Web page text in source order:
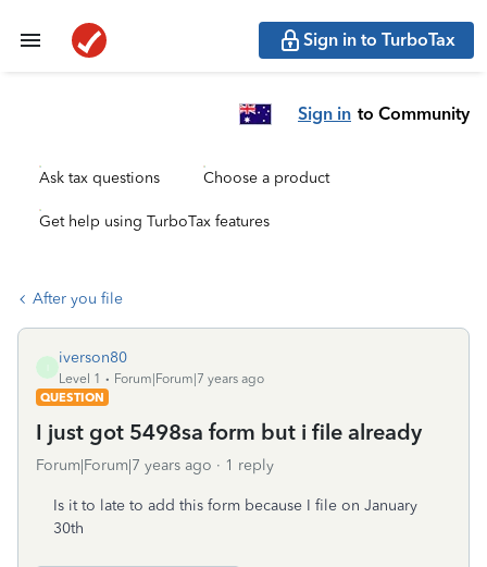
Sign in to TurboTax
Sign in to Community
Ask tax questions Choose a product
Get help using TurboTax features
After you file
iverson80
Level 1
Forum|Forum|7 years ago
QUESTION
I just got 5498sa form but i file already
Forum|Forum|7 years ago 1 reply
Is it to late to add this form because I file on January
30th